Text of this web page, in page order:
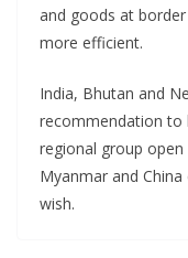
and goods at
more efficient.
India, Bhutan and
recommendation to
regional group
Myanmar and
wish.